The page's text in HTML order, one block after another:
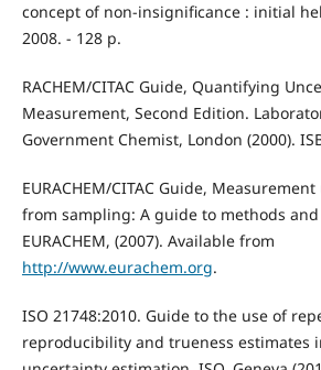
concept of non-insignificance : initial
2008. - 128 p.
RACHEM/CITAC Guide, Quantifying
Measurement, Second Edition.
Government Chemist, London (2000).
EURACHEM/CITAC Guide,
from sampling: A guide to methods
EURACHEM, (2007). Available from
http://www.eurachem.org.
ISO 21748:2010. Guide to the use of
reproducibility and trueness estimates